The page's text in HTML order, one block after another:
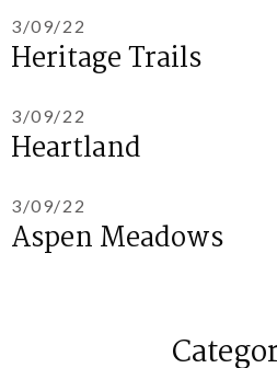
3/09/22
Heritage Trails
3/09/22
Heartland
3/09/22
Aspen Meadows